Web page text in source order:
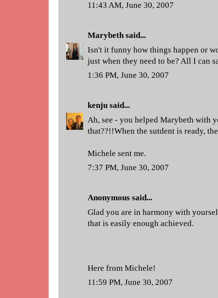
11:43 AM, June 30, 2007
Marybethsaid...
Isn't it funny how things happen or
just when they need to be? All I can
1:36 PM, June 30, 2007
kenju said...
Ah, see - you helped Marybeth with
that??!!When the sutdent is ready,
Michele sent me.
7:37 PM, June 30, 2007
Anonymous said...
Glad you are in harmony with
that is easily enough achieved.
Here from Michele!
11:59 PM, June 30, 2007